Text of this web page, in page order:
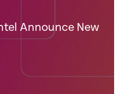
Announce New